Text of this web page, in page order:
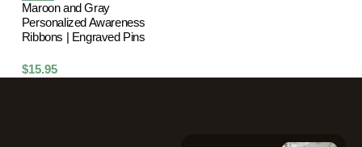
Maroon and Gray
Personalized Awareness
Ribbons | Engraved Pins
$15.95